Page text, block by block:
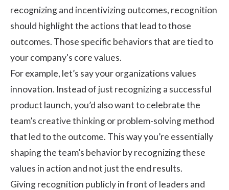
recognizing and incentivizing outcomes, recognition
should highlight the actions that lead to those
outcomes. Those specific behaviors that are tied to
your company's core values.
For example, let’s say your organizations values
innovation. Instead of just recognizing a successful
product launch, you’d also want to celebrate the
team’s creative thinking or problem-solving method
that led to the outcome. This way you’re essentially
shaping the team’s behavior by recognizing these
values in action and not just the end results.
Giving recognition publicly in front of leaders and